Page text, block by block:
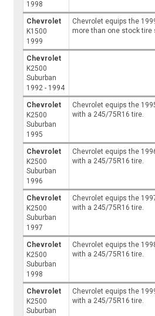
1998
Chevrolet
K1500
1999
Chevrolet equips the
more than one stock tire
Chevrolet
K2500
Suburban
1992 - 1994
Chevrolet
K2500
Suburban
1995
Chevrolet equips the
with a 245/75R16 tire.
Chevrolet
K2500
Suburban
1996
Chevrolet equips the
with a 245/75R16 tire.
Chevrolet
K2500
Suburban
1997
Chevrolet equips the
with a 245/75R16 tire.
Chevrolet
K2500
Suburban
1998
Chevrolet equips the
with a 245/75R16 tire.
Chevrolet
K2500
Suburban
Chevrolet equips the
with a 245/75R16 tire.